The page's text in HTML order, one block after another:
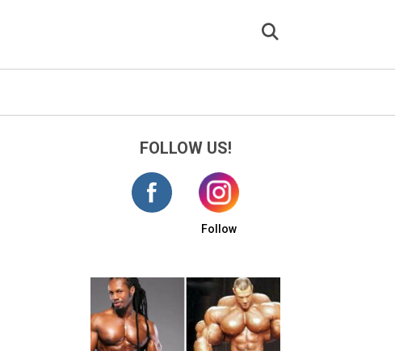
FOLLOW US!
Follow